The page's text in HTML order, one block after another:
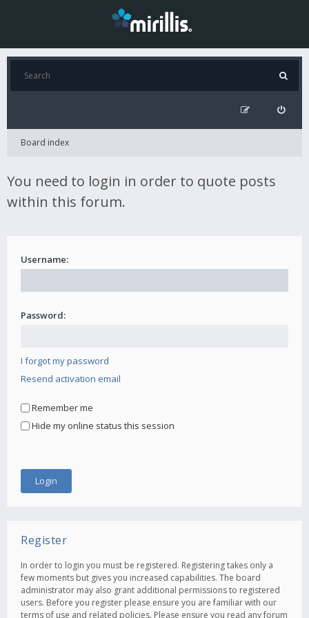
Board index
You need to login in order to quote posts
within this forum.
Username:
Password:
I forgot my password
Resend activation email
Remember me
Hide my online status this session
Register
In order to login you must be registered. Registering takes only a
few moments but gives you increased capabilities. The board
administrator may also grant additional permissions to registered
users. Before you register please ensure you are familiar with our
terms of use and related policies. Please ensure you read any forum